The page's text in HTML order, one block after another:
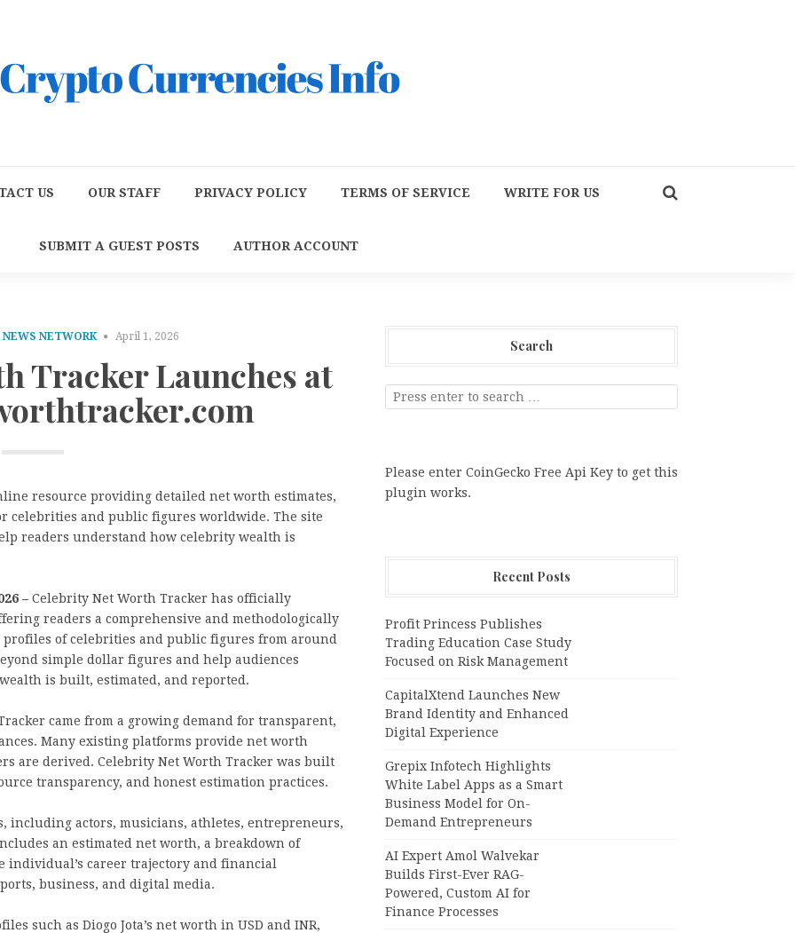
US OUR STAFF PRIVACY POLICY TERMS OF SERVICE WRITE FOR US
SUBMIT A GUEST POSTS AUTHOR ACCOUNT
NETWORK April 1, 2026
Tracker Launches at
resource providing detailed net worth estimates,
celebrities and public figures worldwide. The site
readers understand how celebrity wealth is
– Celebrity Net Worth Tracker has officially
readers a comprehensive and methodologically
of celebrities and public figures from around
simple dollar figures and help audiences
is built, estimated, and reported.
came from a growing demand for transparent,
Many existing platforms provide net worth
are derived. Celebrity Net Worth Tracker was built
transparency, and honest estimation practices.
including actors, musicians, athletes, entrepreneurs,
an estimated net worth, a breakdown of
individual’s career trajectory and financial
business, and digital media.
such as Diogo Jota’s net worth in USD and INR,
Search
Please enter CoinGecko Free Api Key to get this
plugin works.
Recent Posts
Profit Princess Publishes
Trading Education Case Study
Focused on Risk Management
CapitalXtend Launches New
Brand Identity and Enhanced
Digital Experience
Grepix Infotech Highlights
White Label Apps as a Smart
Business Model for On-
Demand Entrepreneurs
AI Expert Amol Walvekar
Builds First-Ever RAG-
Powered, Custom AI for
Finance Processes